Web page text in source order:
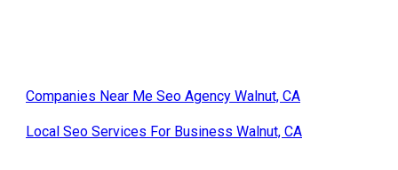
Companies Near Me Seo Agency Walnut, CA
Local Seo Services For Business Walnut, CA